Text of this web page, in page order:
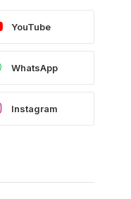
YouTube
WhatsApp
Instagram